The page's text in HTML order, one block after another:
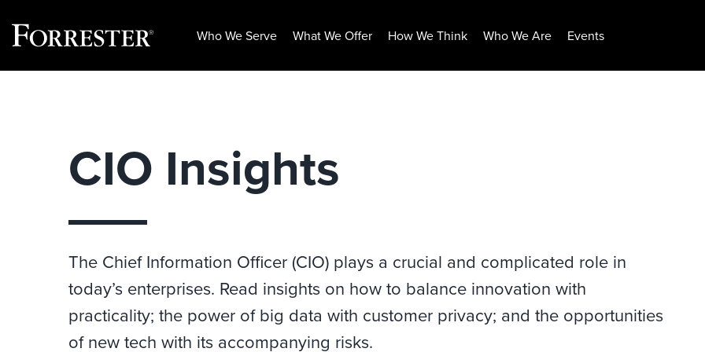
Who We Serve What We Offer How We Think Who We Are Events
CIO Insights
The Chief Information Officer (CIO) plays a crucial and complicated role in
today’s enterprises. Read insights on how to balance innovation with
practicality; the power of big data with customer privacy; and the opportunities
of new tech with its accompanying risks.